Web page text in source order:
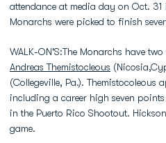
attendance at media day on Oct. 31
Monarchs were picked to finish
WALK-ON'S:The Monarchs have
Andreas Themistocleous
(Collegeville, Pa.). Themistocoleous
including a career high seven
in the Puerto Rico Shootout.
game.